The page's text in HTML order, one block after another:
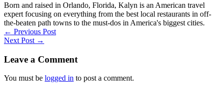
Born and raised in Orlando, Florida, Kalyn is an American travel
expert focusing on everything from the best local restaurants in off-
the-beaten path towns to the must-dos in America's biggest cities.
← Previous Post
Next Post →
Leave a Comment
You must be logged in to post a comment.